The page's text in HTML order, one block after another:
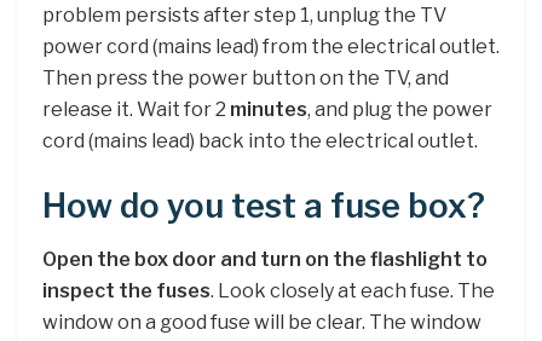
problem persists after step 1, unplug the TV
power cord (mains lead) from the electrical outlet.
Then press the power button on the TV, and
release it. Wait for 2 minutes, and plug the power
cord (mains lead) back into the electrical outlet.
How do you test a fuse box?
Open the box door and turn on the flashlight to
inspect the fuses. Look closely at each fuse. The
window on a good fuse will be clear. The window